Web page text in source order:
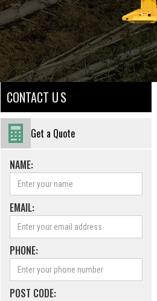
CONTACT U S
Get a Quote
NAME:
EMAIL:
PHONE:
POST CODE: